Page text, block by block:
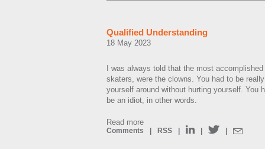
Qualified Understanding
18 May 2023
I was always told that the most
skaters, were the clowns. You had to be
yourself around without hurting yourself. You
be an idiot, in other words.
Read more
Comments RSS